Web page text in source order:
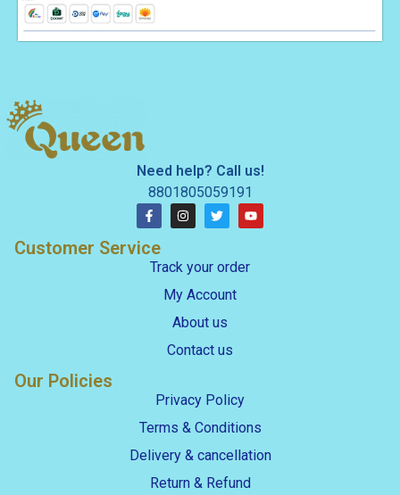
Need help? Call us!
8801805059191
Customer Service
Track your order
My Account
About us
Contact us
Our Policies
Privacy Policy
Terms & Conditions
Delivery & cancellation
Return & Refund